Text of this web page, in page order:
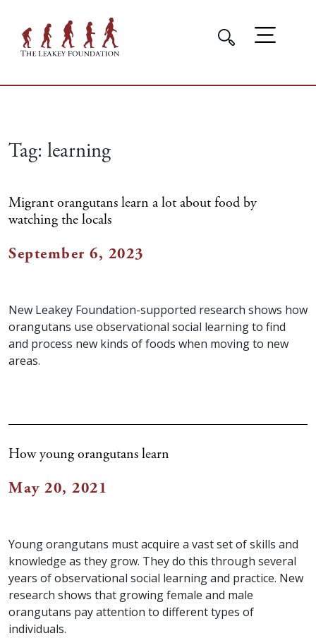
Tag: learning
Migrant orangutans learn a lot about food by
watching the locals
September 6, 2023
New Leakey Foundation-supported research shows how
orangutans use observational social learning to find
and process new kinds of foods when moving to new
areas.
How young orangutans learn
May 20, 2021
Young orangutans must acquire a vast set of skills and
knowledge as they grow. They do this through several
years of observational social learning and practice. New
research shows that growing female and male
orangutans pay attention to different types of
individuals.